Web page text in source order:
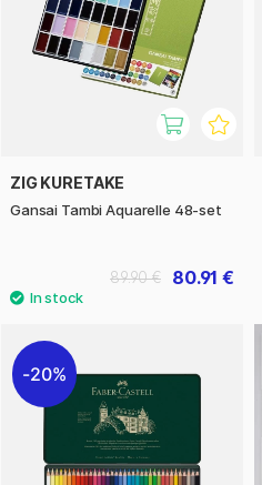
ZIG KURETAKE
Gansai Tambi Aquarelle 48-set
80.91 €
89.90 €
20%